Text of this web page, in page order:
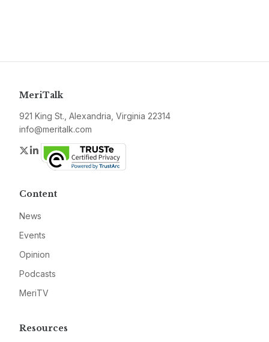
MeriTalk
921 King St., Alexandria, Virginia 22314
info@meritalk.com
Twitter
LinkedIn
Content
News
Events
Opinion
Podcasts
MeriTV
Resources